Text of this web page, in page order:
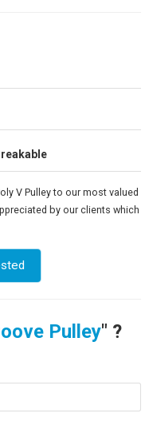
V Pulley to our most valued
by our clients which
Pulley" ?